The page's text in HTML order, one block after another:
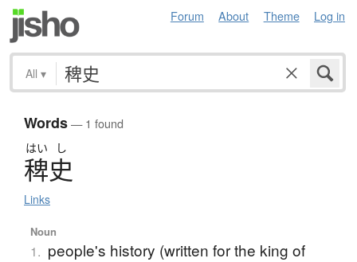
Forum About Theme Log in
All ▾
Words— 1 found
はい し
稗史
Links
Noun
1. people's history (written for the king of